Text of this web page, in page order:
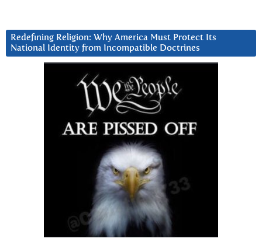
Redefining Religion: Why America Must Protect Its
National Identity from Incompatible Doctrines